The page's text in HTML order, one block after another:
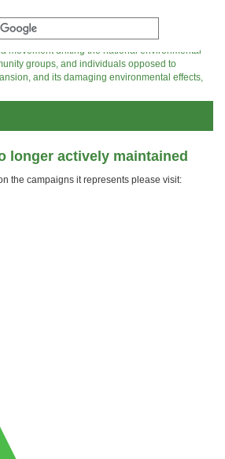
longer actively maintained
the campaigns it represents please visit: